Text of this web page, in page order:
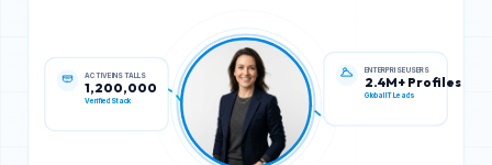
1,200,000
Verified Stack
ENTERPRISE USERS
2.4M+ Profiles
Global IT Leads